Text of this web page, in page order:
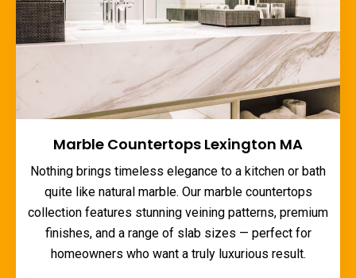
Marble Countertops Lexington MA
Nothing brings timeless elegance to a kitchen or bath
quite like natural marble. Our marble countertops
collection features stunning veining patterns, premium
finishes, and a range of slab sizes — perfect for
homeowners who want a truly luxurious result.